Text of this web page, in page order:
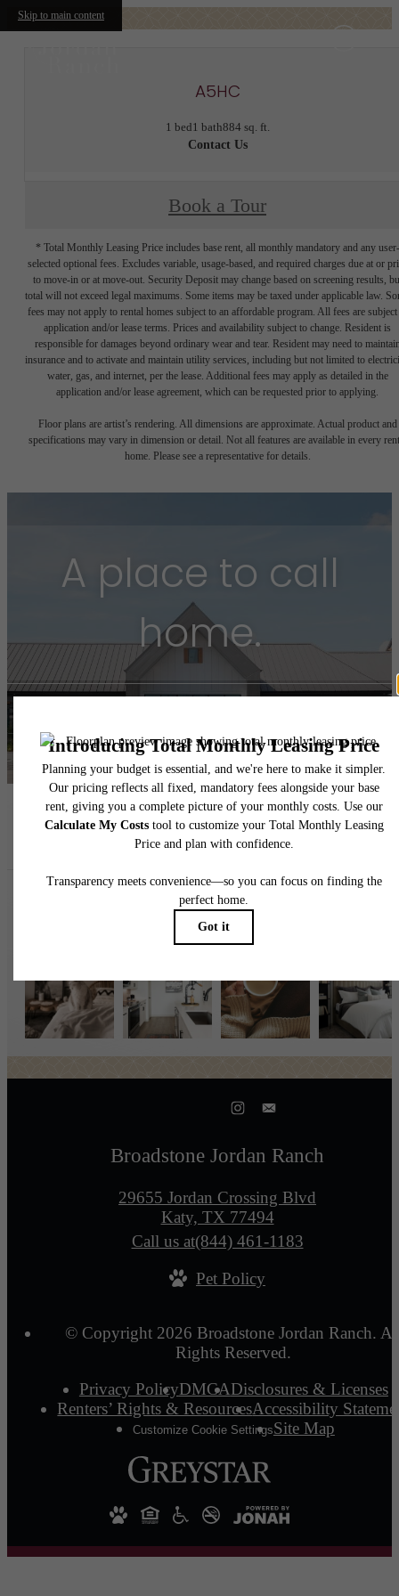
Skip to main content
A5HC
1 bed1 bath884 sq. ft.
Contact Us
Book a Tour
* Total Monthly Leasing Price includes base rent, all monthly mandatory and any user-
selected optional fees. Excludes variable, usage-based, and required charges due at or
to move-in or at move-out. Security Deposit may change based on screening results,
total will not exceed legal maximums. Some items may be taxed under applicable law.
fees may not apply to rental homes subject to an affordable program. All fees are subject
application and/or lease terms. Prices and availability subject to change. Resident is
responsible for damages beyond ordinary wear and tear. Resident may need to
insurance and to activate and maintain utility services, including but not limited to
water, gas, and internet, per the lease. Additional fees may apply as detailed in the
application and/or lease agreement, which can be requested prior to applying.
Floor plans are artist’s rendering. All dimensions are approximate. Actual product and
specifications may vary in dimension or detail. Not all features are available in every
home. Please see a representative for details.
A place to call
home.
Book a Tour
Follow Uson
broadstonejordanranch
Broadstone Jordan Ranch
29655 Jordan Crossing Blvd
Katy, TX 77494
Call us at(844) 461-1183
Pet Policy
© Copyright 2026 Broadstone Jordan Ranch.
Rights Reserved.
Privacy PolicyDMCADisclosures & Licenses
Renters’ Rights & ResourcesAccessibility
Customize Cookie SettingsSite Map